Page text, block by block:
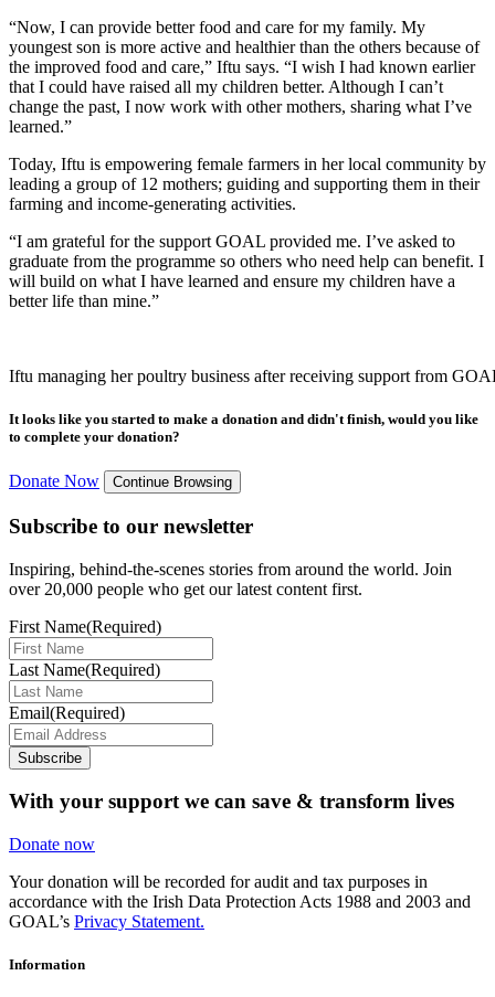
“Now, I can provide better food and care for my family. My
youngest son is more active and healthier than the others because of
the improved food and care,” Iftu says. “I wish I had known earlier
that I could have raised all my children better. Although I can’t
change the past, I now work with other mothers, sharing what I’ve
learned.”
Today, Iftu is empowering female farmers in her local community by
leading a group of 12 mothers; guiding and supporting them in their
farming and income-generating activities.
“I am grateful for the support GOAL provided me. I’ve asked to
graduate from the programme so others who need help can benefit. I
will build on what I have learned and ensure my children have a
better life than mine.”
Iftu managing her poultry business after receiving support from
It looks like you started to make a donation and didn't finish, would you like
to complete your donation?
Donate Now Continue Browsing
Subscribe to our newsletter
Inspiring, behind-the-scenes stories from around the world. Join
over 20,000 people who get our latest content first.
First Name(Required)
Last Name(Required)
Email(Required)
Subscribe
With your support we can save & transform lives
Donate now
Your donation will be recorded for audit and tax purposes in
accordance with the Irish Data Protection Acts 1988 and 2003 and
GOAL’s Privacy Statement.
Information